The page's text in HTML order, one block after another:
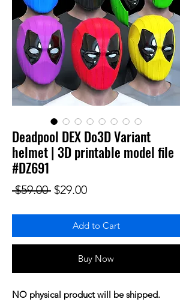
Deadpool DEX Do3D Variant
helmet | 3D printable model file
#DZ691
$59.00 Regular Price
$29.00Sale Price
Add to Cart
Buy Now
NO physical product will be shipped.